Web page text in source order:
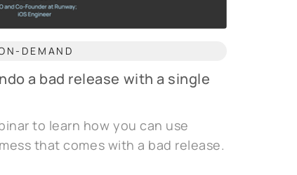
DEMAND
a bad release with a single
to learn how you can use
that comes with a bad release.